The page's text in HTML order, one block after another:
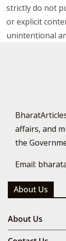
strictly do not
or explicit
unintentional
affairs, and
the
Email:
About Us
About Us